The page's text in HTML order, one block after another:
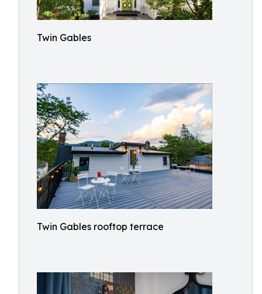
Twin Gables
Twin Gables rooftop terrace